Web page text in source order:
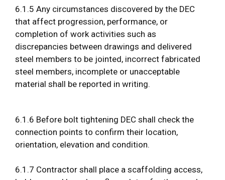
6.1.5 Any circumstances discovered by the DEC
that affect progression, performance, or
completion of work activities such as
discrepancies between drawings and delivered
steel members to be jointed, incorrect fabricated
steel members, incomplete or unacceptable
material shall be reported in writing.
6.1.6 Before bolt tightening DEC shall check the
connection points to confirm their location,
orientation, elevation and condition.
6.1.7 Contractor shall place a scaffolding access,